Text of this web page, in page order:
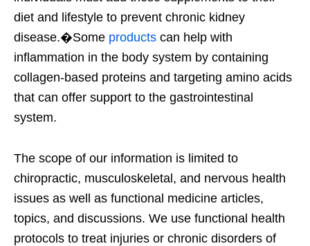
diet and lifestyle to prevent chronic kidney
disease.�Some products can help with
inflammation in the body system by containing
collagen-based proteins and targeting amino acids
that can offer support to the gastrointestinal
system.
The scope of our information is limited to
chiropractic, musculoskeletal, and nervous health
issues as well as functional medicine articles,
topics, and discussions. We use functional health
protocols to treat injuries or chronic disorders of